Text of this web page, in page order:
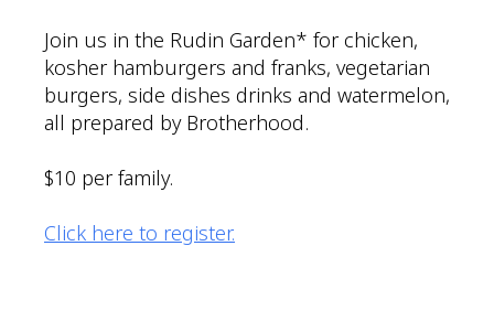
Join us in the Rudin Garden* for chicken,
kosher hamburgers and franks, vegetarian
burgers, side dishes drinks and watermelon,
all prepared by Brotherhood.
$10 per family.
Click here to register.